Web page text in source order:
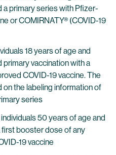
primary series with Pfizer-
or COMIRNATY® (COVID-19
18 years of age and
vaccination with a
COVID-19 vaccine. The
the labeling information of
series
50 years of age and
booster dose of any
19 vaccine